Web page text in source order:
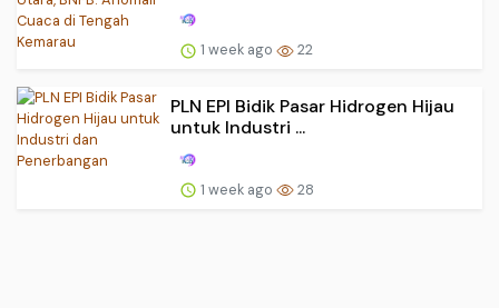
1 week ago 22
PLN EPI Bidik Pasar Hidrogen Hijau
untuk Industri ...
1 week ago 28